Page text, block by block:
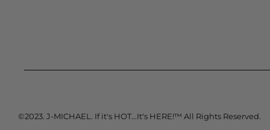
©2023. J-MICHAEL. If it's HOT...It's HERE!™ All Rights Reserved.